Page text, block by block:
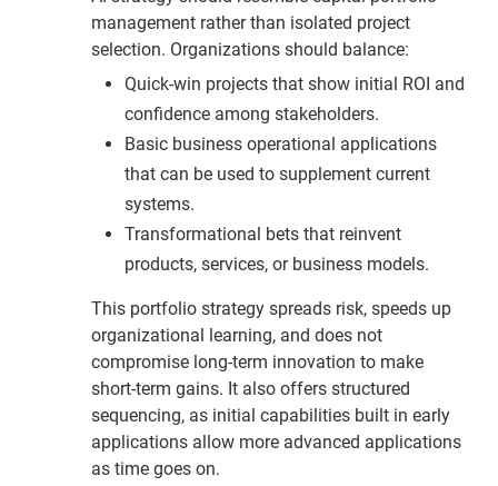
management rather than isolated project
selection. Organizations should balance:
Quick-win projects that show initial ROI and
confidence among stakeholders.
Basic business operational applications
that can be used to supplement current
systems.
Transformational bets that reinvent
products, services, or business models.
This portfolio strategy spreads risk, speeds up
organizational learning, and does not
compromise long-term innovation to make
short-term gains. It also offers structured
sequencing, as initial capabilities built in early
applications allow more advanced applications
as time goes on.